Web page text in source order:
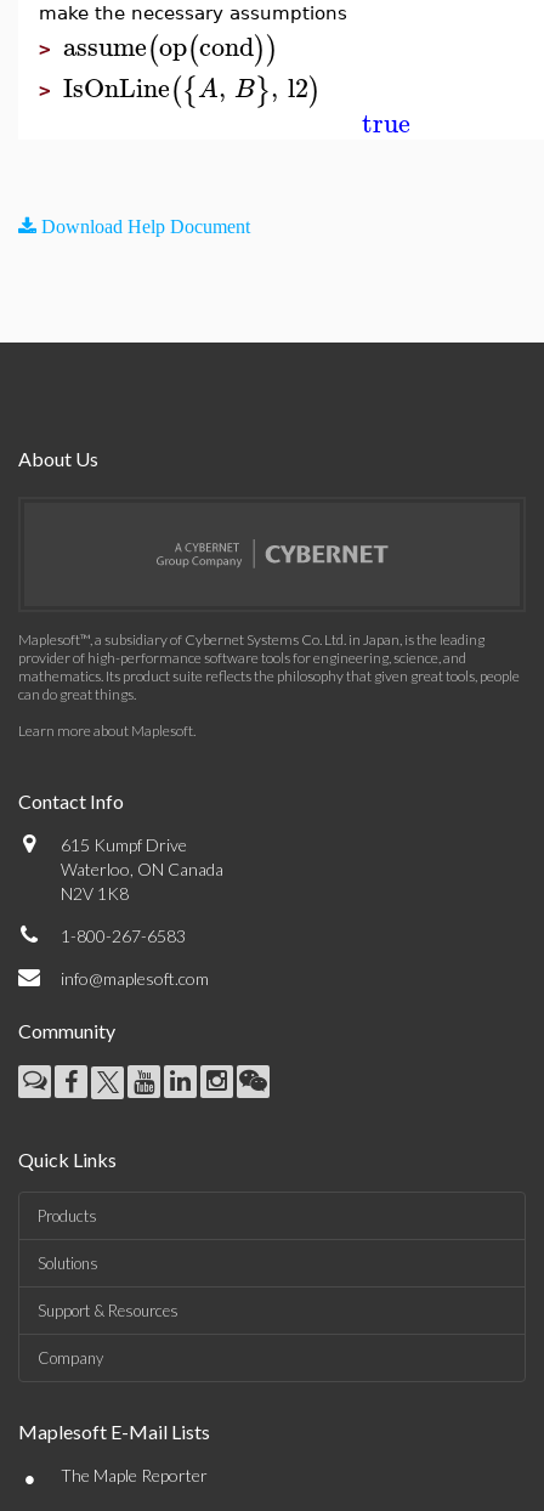
make the necessary assumptions
> assume(op(cond))
> IsOnLine({A, B}, l2)
true
Download Help Document
About Us
Maplesoft™, a subsidiary of Cybernet Systems Co. Ltd. in Japan, is the leading
provider of high-performance software tools for engineering, science, and
mathematics. Its product suite reflects the philosophy that given great tools, people
can do great things.
Learn more about Maplesoft.
Contact Info
615 Kumpf Drive
Waterloo, ON Canada
N2V 1K8
1-800-267-6583
info@maplesoft.com
Community
Quick Links
Products
Solutions
Support & Resources
Company
Maplesoft E-Mail Lists
• The Maple Reporter